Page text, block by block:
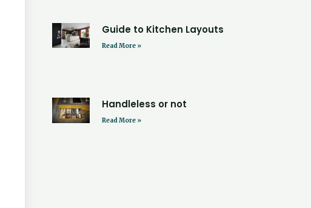
Guide to Kitchen Layouts
Read More »
Handleless or not
Read More »